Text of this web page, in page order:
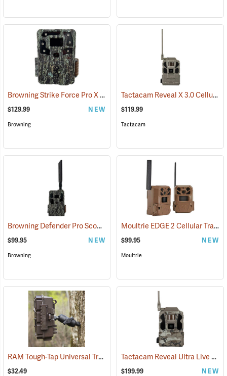
Browning Strike Force Pro X 1080 (92463)
$129.99 NEW
Browning
Tactacam Reveal X 3.0 Cellular Trail Camera
$119.99
Tactacam
Browning Defender Pro Scout MAX Extreme HD Cellular Trail Camera
$99.95 NEW
Browning
Moultrie EDGE 2 Cellular Trail Camera, Pack of 2
$99.95 NEW
Moultrie
RAM Tough-Tap Universal Trail Camera Mount, 1/4” x 20 Thread
$32.49
Tactacam Reveal Ultra Live Stream Camera
$199.99 NEW